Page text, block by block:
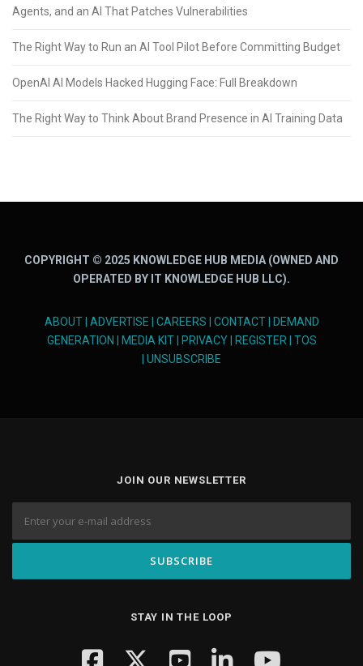
Agents, and an AI That Patches Vulnerabilities
The Right Way to Run an AI Tool Pilot Before Committing Budget
OpenAI AI Models Hacked Hugging Face: Full Breakdown
The Right Way to Think About Brand Presence in AI Training Data
COPYRIGHT © 2025 KNOWLEDGE HUB MEDIA (OWNED AND
OPERATED BY IT KNOWLEDGE HUB LLC).
ABOUT| ADVERTISE CAREERS CONTACT|
DEMAND
GENERATION
MEDIA KIT| PRIVACY| REGISTER| TOS
UNSUBSCRIBE
JOIN OUR NEWSLETTER
STAY IN THE LOOP